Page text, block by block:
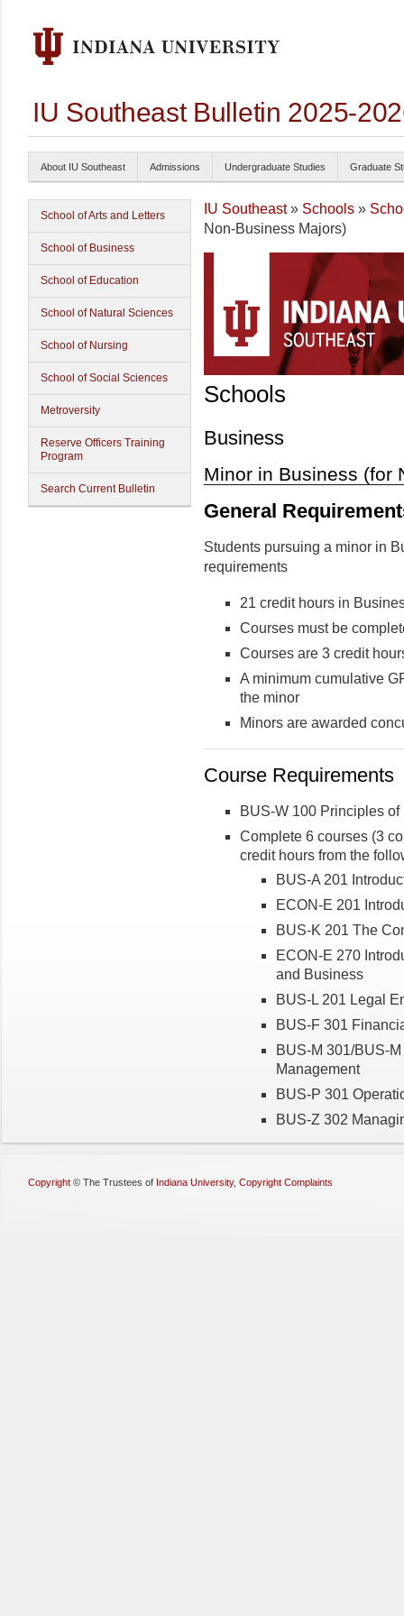
IU Southeast Bulletin 2025-
About IU Southeast Admissions Undergraduate Studies Graduate
School of Arts and Letters
School of Business
School of Education
School of Natural Sciences
School of Nursing
School of Social Sciences
Metroversity
Reserve Officers Training
Program
Search Current Bulletin
IU Southeast» Schools »
Non-Business Majors)
Schools
Business
Minor in Business (for
General
Students pursuing a minor in
requirements
21 credit hours in
Courses must be
Courses are 3 credit
A minimum cumulative
the minor
Minors are awarded
Course Requirements
BUS-W 100 Principles
Complete 6 courses (3
credit hours from the
BUS-A 201
ECON-E 201
BUS-K 201 The
ECON-E 270
and Business
BUS-L 201 Legal
BUS-F 301
BUS-M 301/BUS-
Management
BUS-P 301
BUS-Z 302
Copyright © The Trustees of Indiana University, Copyright Complaints